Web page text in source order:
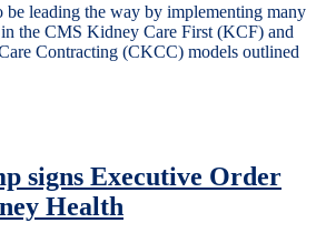
leading the way by implementing many
the CMS Kidney Care First (KCF) and
Contracting (CKCC) models outlined
signs Executive Order
Health